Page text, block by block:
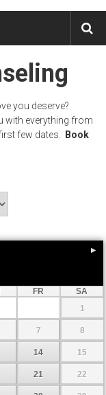
you deserve?
with everything from
few dates.
Book
FR
SA
1
7 8
14 15
21 22